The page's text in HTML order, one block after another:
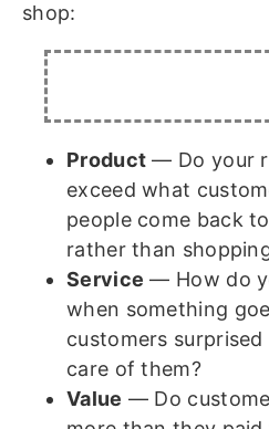
shop:
Product — Do your
exceed what
people come back
rather than
Service — How do
when something
customers
care of them?
Value — Do